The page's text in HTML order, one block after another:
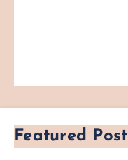
Featured Post